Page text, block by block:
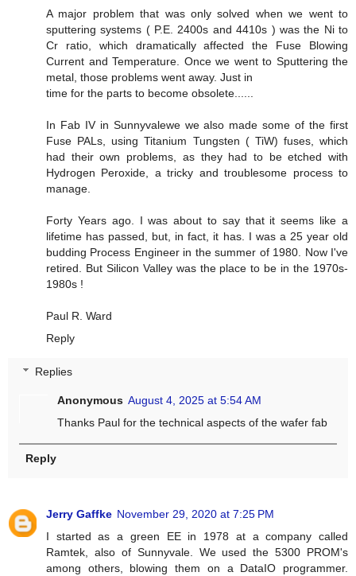
A major problem that was only solved when we went to
sputtering systems ( P.E. 2400s and 4410s ) was the Ni to
Cr ratio, which dramatically affected the Fuse Blowing
Current and Temperature. Once we went to Sputtering the
metal, those problems went away. Just in
time for the parts to become obsolete......
In Fab IV in Sunnyvalewe we also made some of the first
Fuse PALs, using Titanium Tungsten ( TiW) fuses, which
had their own problems, as they had to be etched with
Hydrogen Peroxide, a tricky and troublesome process to
manage.
Forty Years ago. I was about to say that it seems like a
lifetime has passed, but, in fact, it has. I was a 25 year old
budding Process Engineer in the summer of 1980. Now I've
retired. But Silicon Valley was the place to be in the 1970s-
1980s !
Paul R. Ward
Reply
Replies
Anonymous August 4, 2025 at 5:54 AM
Thanks Paul for the technical aspects of the wafer fab
Reply
Jerry Gaffke November 29, 2020 at 7:25 PM
I started as a green EE in 1978 at a company called
Ramtek, also of Sunnyvale. We used the 5300 PROM's
among others, blowing them on a DataIO programmer.